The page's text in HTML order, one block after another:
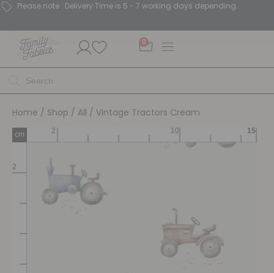
Please note : Delivery Time is 5 - 7 working days depending.
0
Home / Shop / All / Vintage Tractors Cream